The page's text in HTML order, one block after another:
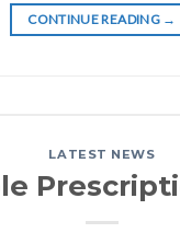
CONTINUE READING →
LATEST NEWS